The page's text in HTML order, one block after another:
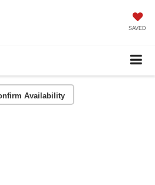
SAVED
Availability